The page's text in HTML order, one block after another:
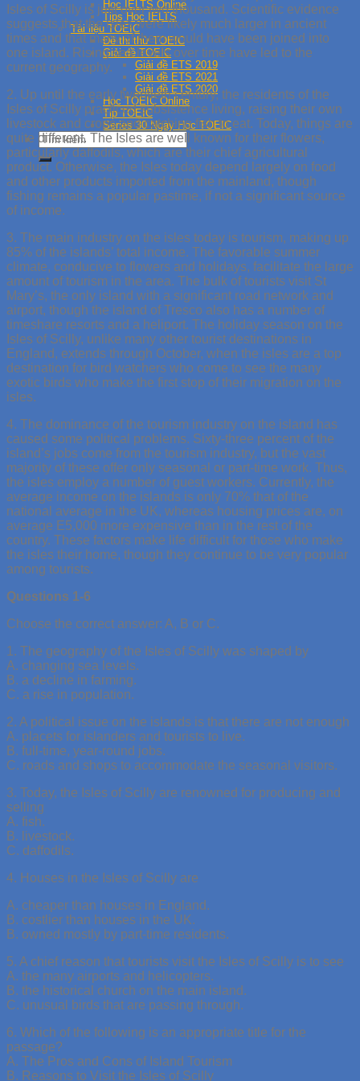
Học IELTS Online
Tips Học IELTS
Tài liệu TOEIC
Đề thi thử TOEIC
Giải đề TOEIC
Giải đề ETS 2019
Giải đề ETS 2021
Giải đề ETS 2020
Học TOEIC Online
Tip TOEIC
Series 30 Ngày Học TOEIC
Isles of Scilly is just over two thousand. Scientific evidence
suggests that the isles were likely much larger in ancient
times and that many of them would have been joined into
one island. Rising sea levels over time have led to the
current geography.
2. Up until the early twentieth century, the residents of the
Isles of Scilly practiced subsistence living, raising their own
livestock and crops and catching fish to eat. Today, things are
quite different. The Isles are well known for their flowers,
particularly daffodils, which are their chief agricultural
product. Otherwise, the Isles today depend largely on food
and other products imported from the mainland, though
fishing remains a popular pastime, if not a significant source
of income.
3. The main industry on the isles today is tourism, making up
85% of the islands’ total income. The favorable summer
climate, conducive to flowers and holidays, facilitate the large
amount of tourism in the area. The bulk of tourists visit St
Mary’s, the only island with a significant road network and
airport, though the island of Tresco also has a number of
timeshare resorts and a heliport. The holiday season on the
Isles of Scilly, unlike many other tourist destinations in
England, extends through October, when the isles are a top
destination for bird watchers who come to see the many
exotic birds who make the first stop of their migration on the
isles.
4. The dominance of the tourism industry on the island has
caused some political problems. Sixty-three percent of the
island’s jobs come from the tourism industry, but the vast
majority of these offer only seasonal or part-time work. Thus,
the isles employ a number of guest workers. Currently, the
average income on the islands is only 70% that of the
national average in the UK, whereas housing prices are, on
average E5,000 more expensive than in the rest of the
country. These factors make life difficult for those who make
the isles their home, though they continue to be very popular
among tourists.
Questions 1-6
Choose the correct answer: A, B or C.
1. The geography of the Isles of Scilly was shaped by
A. changing sea levels.
B. a decline in farming.
C. a rise in population.
2. A political issue on the islands is that there are not enough
A. placets for islanders and tourists to live.
B. full-time, year-round jobs.
C. roads and shops to accommodate the seasonal visitors.
3. Today, the Isles of Scilly are renowned for producing and
selling
A. fish.
B. livestock.
C. daffodils.
4. Houses in the Isles of Scilly are
A. cheaper than houses in England.
B. costlier than houses in the UK.
B. owned mostly by part-time residents.
5. A chief reason that tourists visit the Isles of Scilly is to see
A. the many airports and helicopters.
B. the historical church on the main island.
C. unusual birds that are passing through.
6. Which of the following is an appropriate title for the
passage?
A. The Pros and Cons of Island Tourism
B. Reasons to Visit the Isles of Scilly